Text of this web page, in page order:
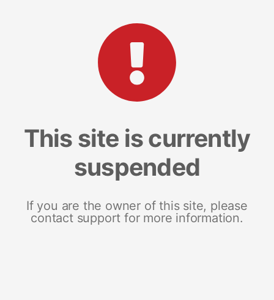
This site is currently
suspended
If you are the owner of this site, please
contact support for more information.